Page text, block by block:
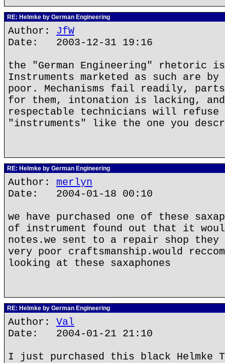
RE: Helmke by German Engineering
Author: JfW
Date: 2003-12-31 19:16
the "German Engineering" rhetoric
Instruments marketed as such are
poor. Mechanisms fail readily,
for them, intonation is lacking,
respectable technicians will refuse
"instruments" like the one you
RE: Helmke by German Engineering
Author: merlyn
Date: 2004-01-18 00:10
we have purchased one of these
of instrument found out that it
notes.we sent to a repair shop
very poor craftsmanship.would
looking at these saxaphones
RE: Helmke by German Engineering
Author: Val
Date: 2004-01-21 21:10
I just purchased this black Helmke